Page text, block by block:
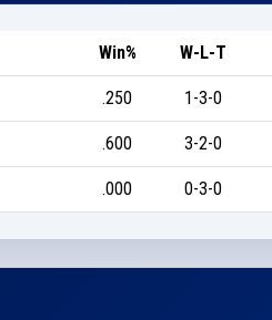
Win% W-L-T
.250 1-3-0
.600 3-2-0
.000 0-3-0